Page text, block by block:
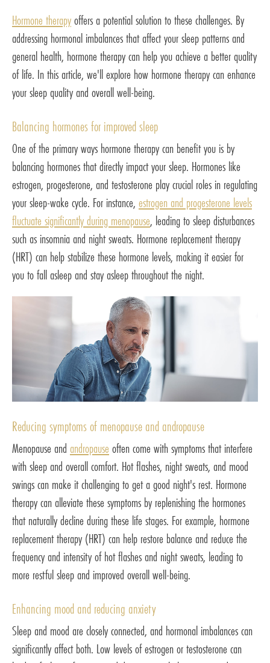
Hormone therapyoffers a potential solution to these challenges. By
addressing hormonal imbalances that affect your sleep patterns and
general health, hormone therapy can help you achieve a better quality
of life. In this article, we'll explore how hormone therapy can enhance
your sleep quality and overall well-being.
Balancing hormones for improved sleep
One of the primary ways hormone therapy can benefit you is by
balancing hormones that directly impact your sleep. Hormones like
estrogen, progesterone, and testosterone play crucial roles in regulating
your sleep-wake cycle. For instance, estrogen and progesterone levels
fluctuate significantly during menopause, leading to sleep disturbances
such as insomnia and night sweats. Hormone replacement therapy
(HRT) can help stabilize these hormone levels, making it easier for
you to fall asleep and stay asleep throughout the night.
Reducing symptoms of menopause and andropause
Menopause and andropause often come with symptoms that interfere
with sleep and overall comfort. Hot flashes, night sweats, and mood
swings can make it challenging to get a good night's rest. Hormone
therapy can alleviate these symptoms by replenishing the hormones
that naturally decline during these life stages. For example, hormone
replacement therapy (HRT) can help restore balance and reduce the
frequency and intensity of hot flashes and night sweats, leading to
more restful sleep and improved overall well-being.
Enhancing mood and reducing anxiety
Sleep and mood are closely connected, and hormonal imbalances can
significantly affect both. Low levels of estrogen or testosterone can